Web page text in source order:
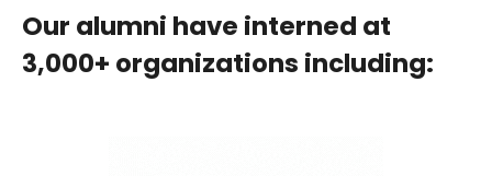
Our alumni have interned at
3,000+ organizations including: